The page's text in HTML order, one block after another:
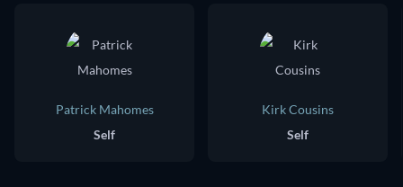
Patrick Mahomes
Self
Kirk Cousins
Self